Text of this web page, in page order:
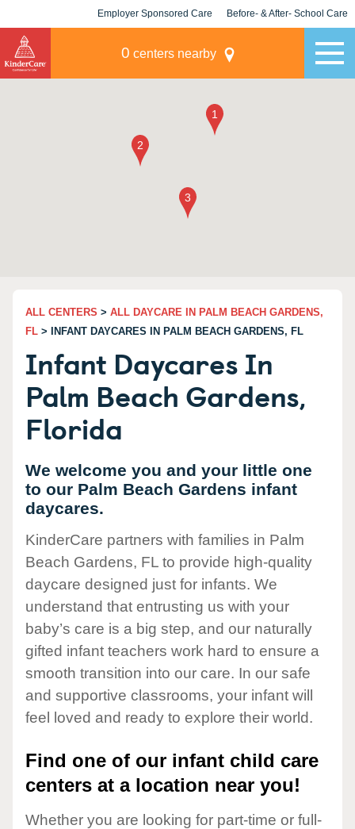
Employer Sponsored Care Before- & After- School Care
0 centers nearby
ALL CENTERS > ALL DAYCARE IN PALM BEACH GARDENS,
FL > INFANT DAYCARES IN PALM BEACH GARDENS, FL
Infant Daycares In
Palm Beach Gardens,
Florida
We welcome you and your little one
to our Palm Beach Gardens infant
daycares.
KinderCare partners with families in Palm
Beach Gardens, FL to provide high-quality
daycare designed just for infants. We
understand that entrusting us with your
baby’s care is a big step, and our naturally
gifted infant teachers work hard to ensure a
smooth transition into our care. In our safe
and supportive classrooms, your infant will
feel loved and ready to explore their world.
Find one of our infant child care
centers at a location near you!
Whether you are looking for part-time or full-